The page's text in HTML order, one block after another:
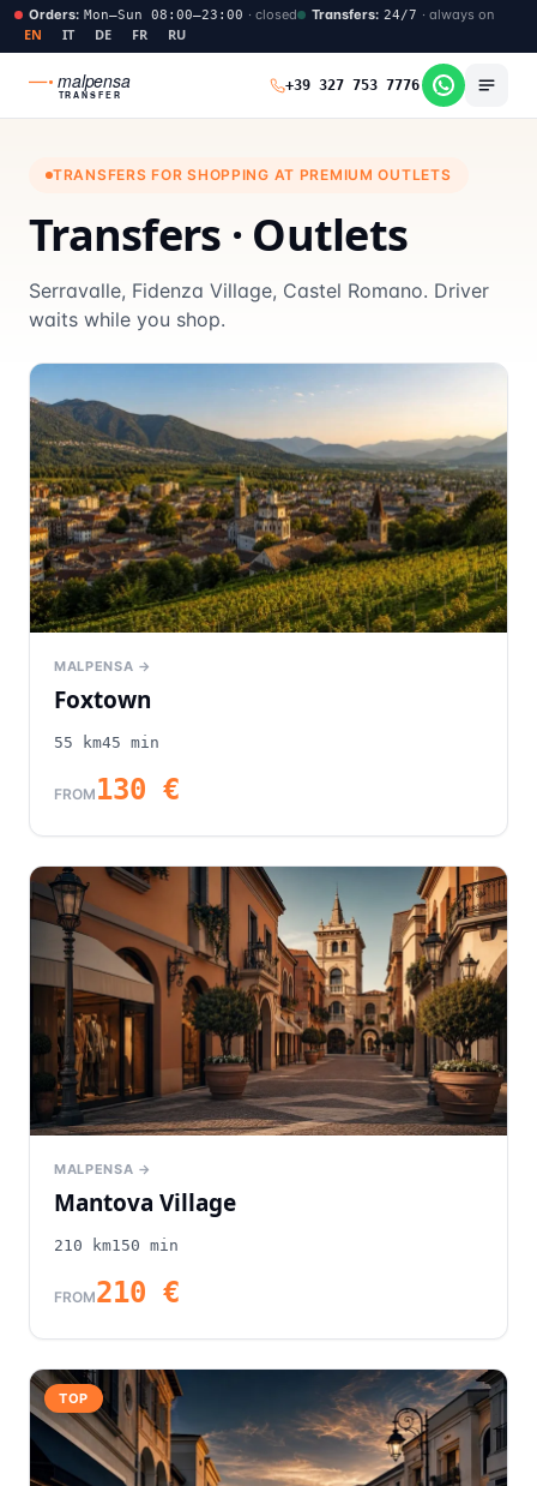
Orders: Mon–Sun 08:00–23:00 · closed Transfers: 24/7 · always on
EN IT DE FR RU
malpensa
TRANSFER
+39 327 753 7776
TRANSFERS FOR SHOPPING AT PREMIUM OUTLETS
Transfers · Outlets
Serravalle, Fidenza Village, Castel Romano. Driver
waits while you shop.
MALPENSA →
Foxtown
55 km45 min
FROM 130 €
MALPENSA →
Mantova Village
210 km150 min
FROM210 €
TOP